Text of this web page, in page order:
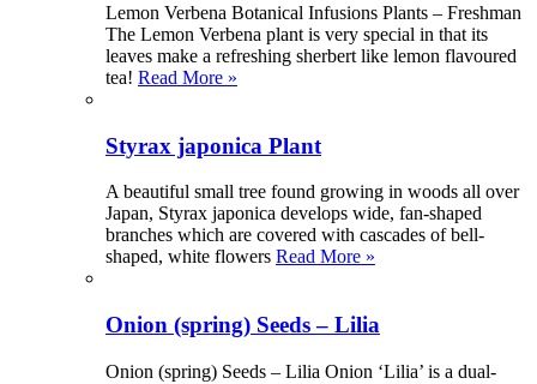
Lemon Verbena Botanical Infusions Plants – Freshman
The Lemon Verbena plant is very special in that its
leaves make a refreshing sherbert like lemon flavoured
tea! Read More »
Styrax japonica Plant
A beautiful small tree found growing in woods all over
Japan, Styrax japonica develops wide, fan-shaped
branches which are covered with cascades of bell-
shaped, white flowers Read More »
Onion (spring) Seeds – Lilia
Onion (spring) Seeds – Lilia Onion ‘Lilia’ is a dual-